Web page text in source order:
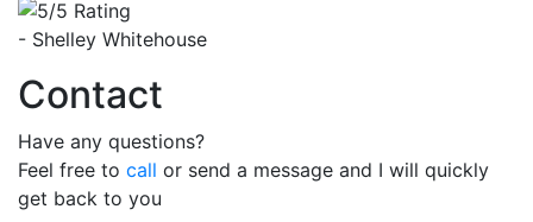
- Shelley Whitehouse
Contact
Have any questions?
Feel free to call or send a message and I will quickly
get back to you